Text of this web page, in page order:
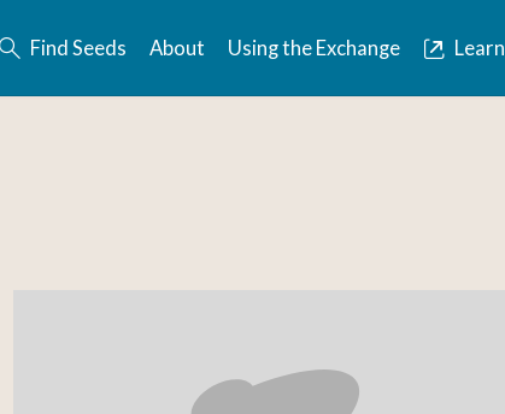
Find Seeds About Using the Exchange Learn